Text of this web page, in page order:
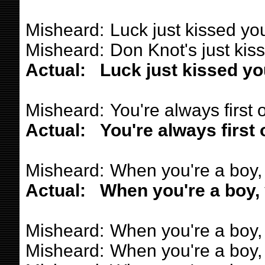
Misheard: Luck just kissed
Misheard: Don Knot's just
Actual:
Luck just kissed
Misheard: You're always first
Actual:
You're always first
Misheard: When you're a
Actual:
When you're a
Misheard: When you're a
Misheard: When you're a